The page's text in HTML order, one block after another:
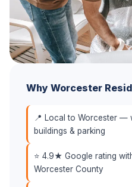
Why Worcester
📍 Local to Worcester —
buildings & parking
⭐ 4.9★ Google rating
Worcester County